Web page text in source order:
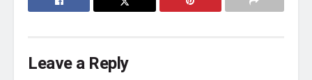
Leave a Reply